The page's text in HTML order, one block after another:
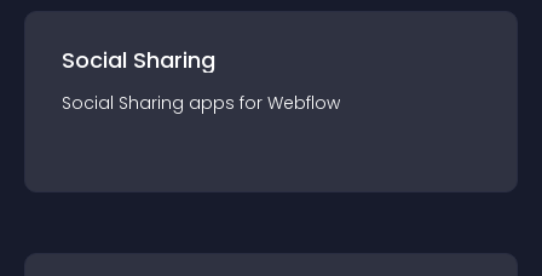
Social Sharing
Social Sharing apps for Webflow